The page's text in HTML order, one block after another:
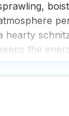
hearty
the
and